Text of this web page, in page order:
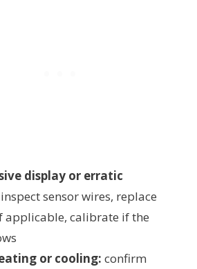
display or erratic
inspect sensor wires, replace
applicable, calibrate if the
or cooling: confirm